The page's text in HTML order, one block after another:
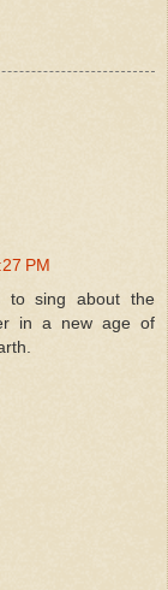
PM
to sing about the
in a new age of